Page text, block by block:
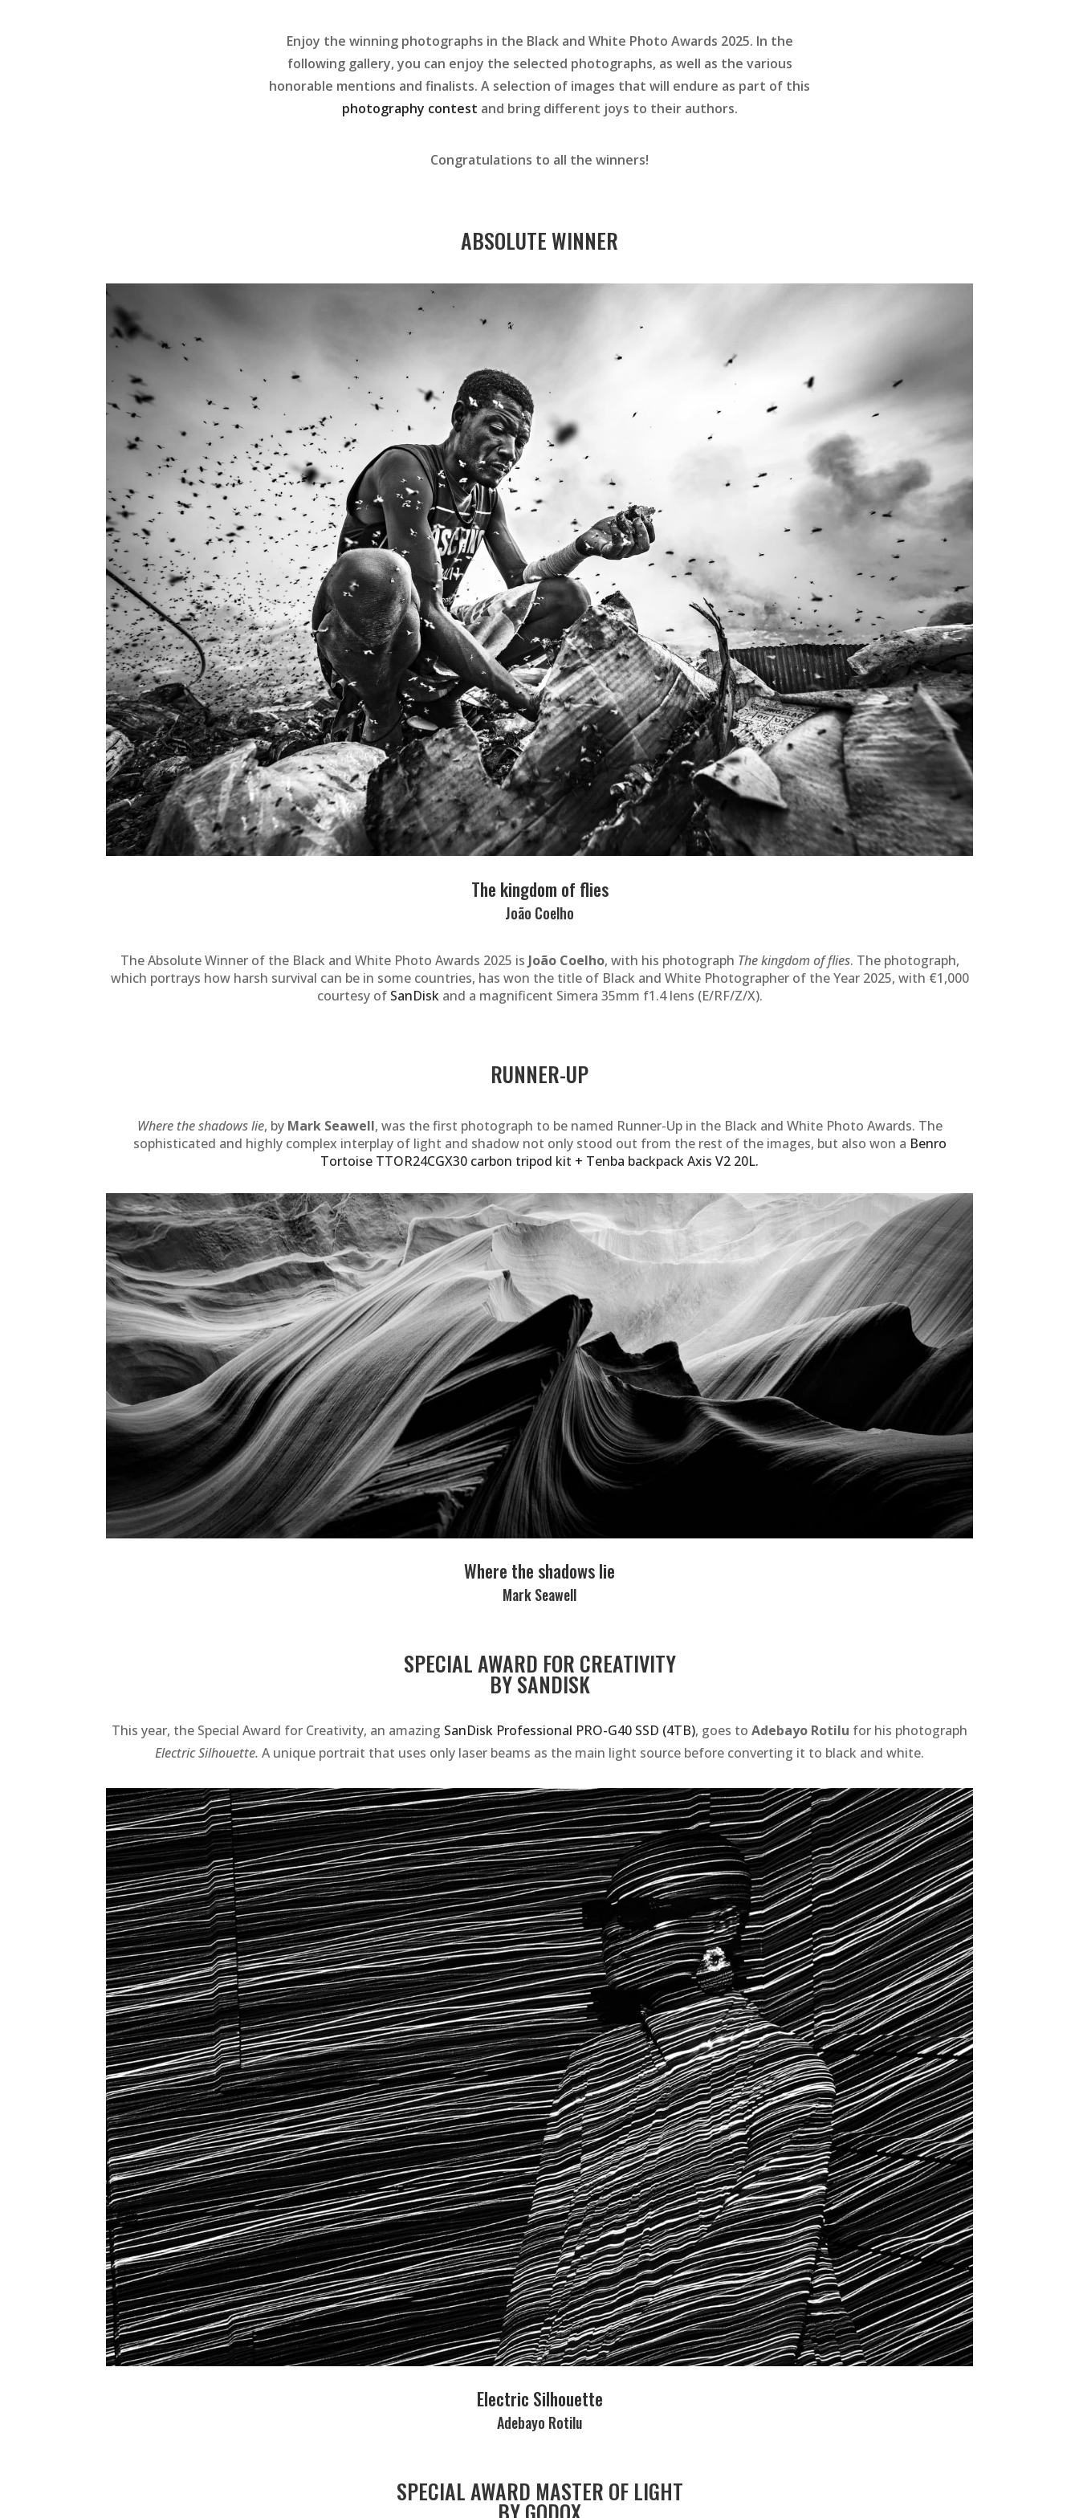
Enjoy the winning photographs in the Black and White Photo Awards 2025. In the
following gallery, you can enjoy the selected photographs, as well as the various
honorable mentions and finalists. A selection of images that will endure as part of this
photography contest and bring different joys to their authors.
Congratulations to all the winners!
ABSOLUTE WINNER
The kingdom of flies
João Coelho
The Absolute Winner of the Black and White Photo Awards 2025 is João Coelho, with his photograph The kingdom of flies. The photograph,
which portrays how harsh survival can be in some countries, has won the title of Black and White Photographer of the Year 2025, with €1,000
courtesy of SanDiskand a magnificent Simera 35mm f1.4 lens (E/RF/Z/X).
RUNNER-UP
Where the shadows lie, by Mark Seawell, was the first photograph to be named Runner-Up in the Black and White Photo Awards. The
sophisticated and highly complex interplay of light and shadow not only stood out from the rest of the images, but also won a Benro
Tortoise TTOR24CGX30 carbon tripod kit + Tenba backpack Axis V2 20L.
Where the shadows lie
Mark Seawell
SPECIAL AWARD FOR CREATIVITY
BY SANDISK
This year, the Special Award for Creativity, an amazing SanDisk Professional PRO-G40 SSD (4TB), goes to Adebayo Rotilu for his photograph
Electric Silhouette. A unique portrait that uses only laser beams as the main light source before converting it to black and white.
Electric Silhouette
Adebayo Rotilu
SPECIAL AWARD MASTER OF LIGHT